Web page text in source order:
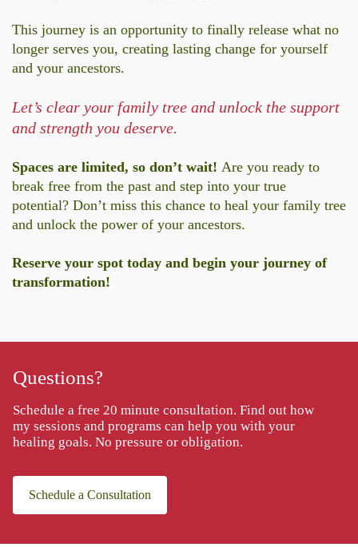
This journey is an opportunity to finally release what no
longer serves you, creating lasting change for yourself
and your ancestors.
Let’s clear your family tree and unlock the support
and strength you deserve.
Spaces are limited, so don’t wait! Are you ready to
break free from the past and step into your true
potential? Don’t miss this chance to heal your family tree
and unlock the power of your ancestors.
Reserve your spot today and begin your journey of
transformation!
Questions?
Schedule a free 20 minute consultation. Find out how
my sessions and programs can help you with your
healing goals. No pressure or obligation.
Schedule a Consultation